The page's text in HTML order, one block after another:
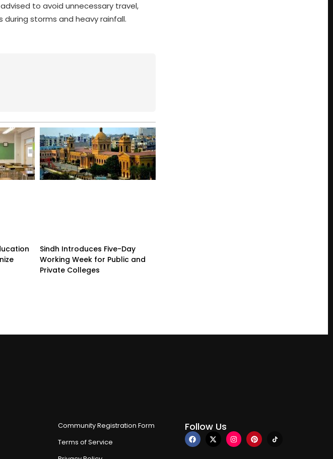
to avoid unnecessary travel,
storms and heavy rainfall.
Sindh Introduces Five-Day
Working Week for Public and
Private Colleges
Community Registration Form
Terms of Service
Follow Us